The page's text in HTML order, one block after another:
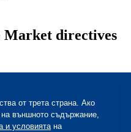
Market directives